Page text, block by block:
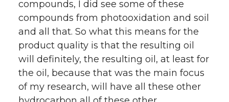
compounds, I did see some of these
compounds from photooxidation and soil
and all that. So what this means for the
product quality is that the resulting oil
will definitely, the resulting oil, at least for
the oil, because that was the main focus
of my research, will have all these other